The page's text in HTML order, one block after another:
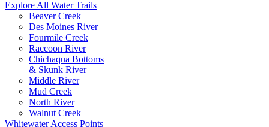
Explore All Water Trails
Beaver Creek
Des Moines River
Fourmile Creek
Raccoon River
Chichaqua Bottoms
& Skunk River
Middle River
Mud Creek
North River
Walnut Creek
Whitewater Access Points